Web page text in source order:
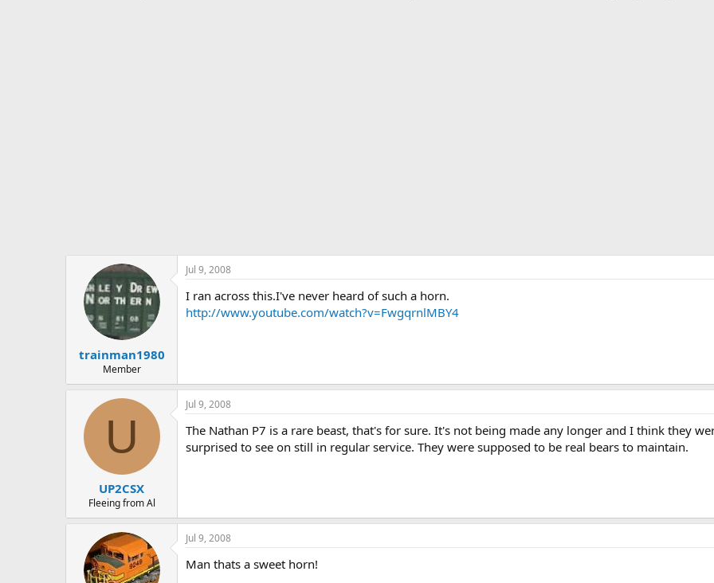
trainman1980
Member
Jul 9, 2008
I ran across this.I've never heard of such a horn.
http://www.youtube.com/watch?v=FwgqrnlMBY4
U
UP2CSX
Fleeing from Al
Jul 9, 2008
The Nathan P7 is a rare beast, that's for sure. It's not being made any longer and I think they
surprised to see on still in regular service. They were supposed to be real bears to maintain.
Jul 9, 2008
Man thats a sweet horn!